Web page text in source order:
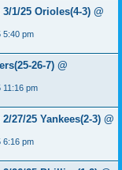
1/25 Orioles(4-3) @
5:40 pm
26-7) @
11:16 pm
27/25 Yankees(2-3) @
6:16 pm